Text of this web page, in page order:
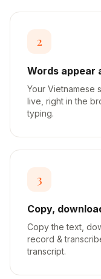
2
Words appear
Your Vietnamese
live, right in the
typing.
3
Copy,
Copy the text,
record &
transcript.